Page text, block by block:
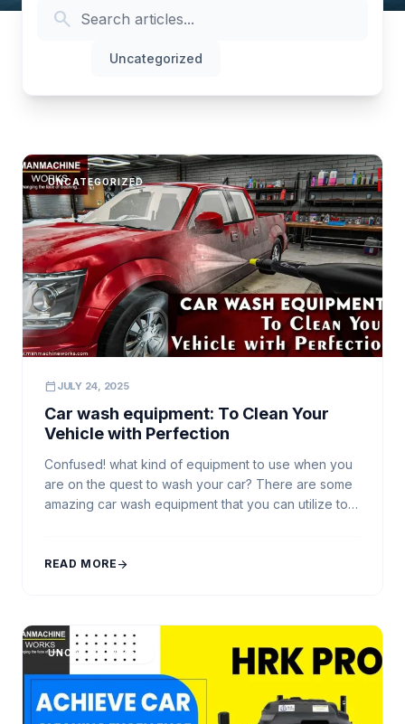
search
Uncategorized
UNCATEGORIZED
calendar_today JULY 24, 2025
Car wash equipment: To Clean Your
Vehicle with Perfection
Confused! what kind of equipment to use when you
are on the quest to wash your car? There are some
amazing car wash equipment that you can utilize to
Car Washer Machines to Automatic Car Wash
READ MORE arrow_forward
UNCATEGORIZED